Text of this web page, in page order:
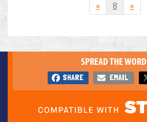
« 8 »
SPREAD THE WORD
SHARE EMAIL